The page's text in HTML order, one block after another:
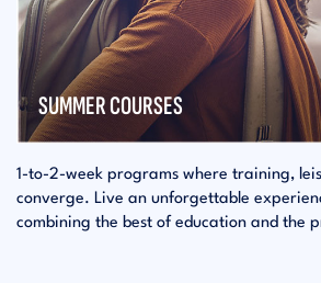
SUMMER COURSES
1-to-2-week programs where training,
converge. Live an unforgettable
combining the best of education and the